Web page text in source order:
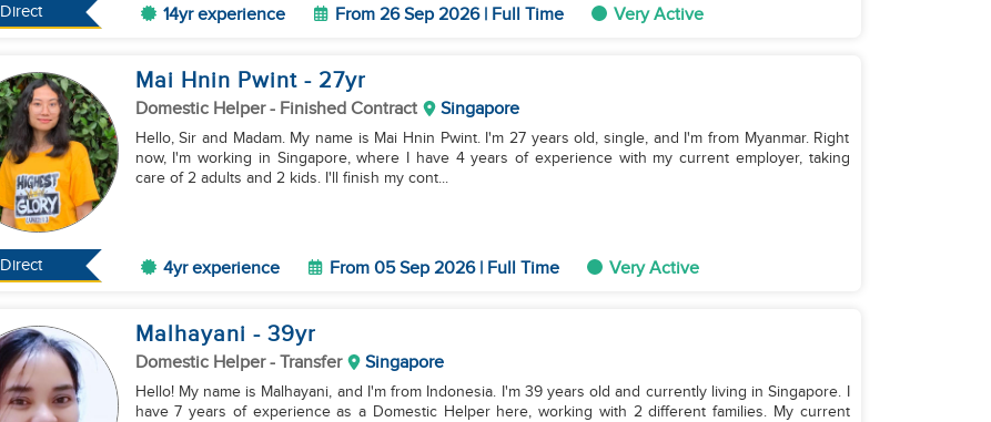
Direct 14yr experience From 26 Sep 2026 | Full Time Very Active
Direct
Mai Hnin Pwint - 27yr
Domestic Helper- Finished Contract Singapore
Hello, Sir and Madam. My name is Mai Hnin Pwint. I'm 27 years old, single, and I'm from Myanmar. Right
now, I'm working in Singapore, where I have 4 years of experience with my current employer, taking
care of 2 adults and 2 kids. I'll finish my cont...
4yr experience From 05 Sep 2026 | Full Time Very Active
Malhayani - 39yr
Domestic Helper- Transfer Singapore
Hello! My name is Malhayani, and I'm from Indonesia. I'm 39 years old and currently living in Singapore. I
have 7 years of experience as a Domestic Helper here, working with 2 different families. My current